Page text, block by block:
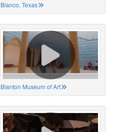
Blanco, Texas
Blanton Museum of Art